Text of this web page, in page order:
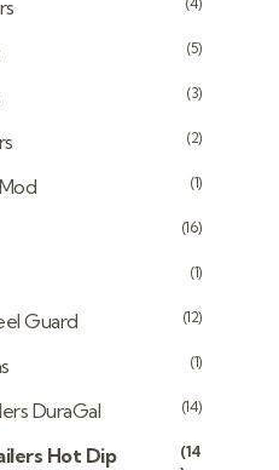
(5)
(3)
(2)
(1)
(16)
(1)
Guard (12)
(1)
DuraGal (14)
Hot Dip
(14